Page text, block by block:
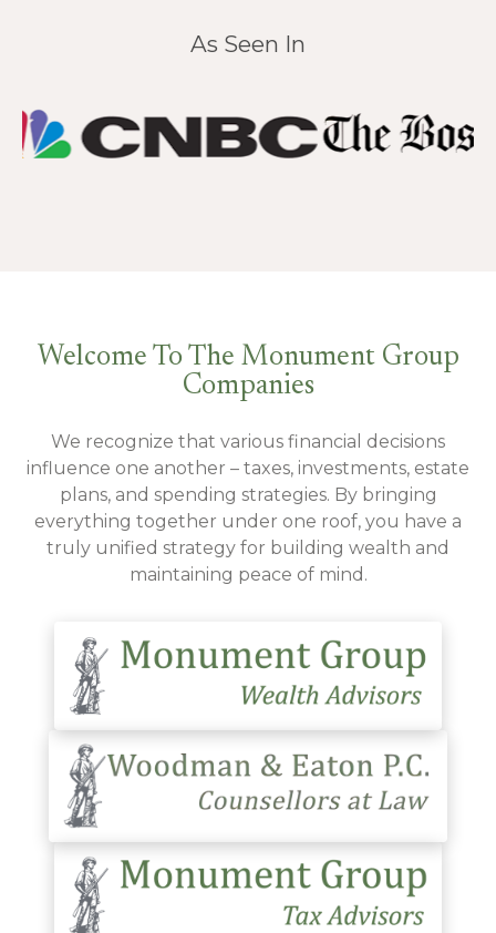
As Seen In
Welcome To The Monument Group
Companies
We recognize that various financial decisions
influence one another – taxes, investments, estate
plans, and spending strategies. By bringing
everything together under one roof, you have a
truly unified strategy for building wealth and
maintaining peace of mind.